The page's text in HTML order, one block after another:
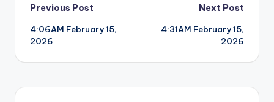
Post
navigation
Previous Post
4:06AM February 15,
2026
Next Post
4:31AM February 15,
2026